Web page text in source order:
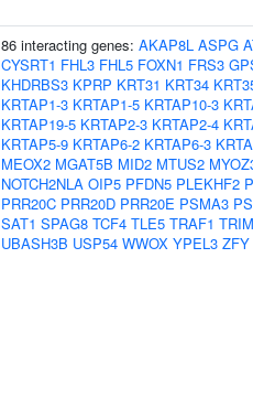
86 interacting genes: AKAP8L ASPG
CYSRT1 FHL3 FHL5 FOXN1 FRS3
KHDRBS3 KPRP KRT31 KRT34
KRTAP1-3 KRTAP1-5 KRTAP10-3
KRTAP19-5 KRTAP2-3 KRTAP2-4
KRTAP5-9 KRTAP6-2 KRTAP6-3
MEOX2 MGAT5B MID2 MTUS2
NOTCH2NLA OIP5 PFDN5 PLEKHF2
PRR20C PRR20D PRR20E PSMA3
SAT1 SPAG8 TCF4 TLE5 TRAF1
UBASH3B USP54 WWOX YPEL3 ZFY